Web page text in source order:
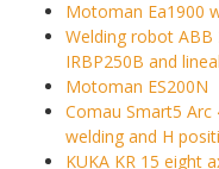
Motoman Ea1900
Welding robot
IRBP250B and
Motoman ES200N
Comau Smart5 Arc
welding and H
KUKA KR 15 eight